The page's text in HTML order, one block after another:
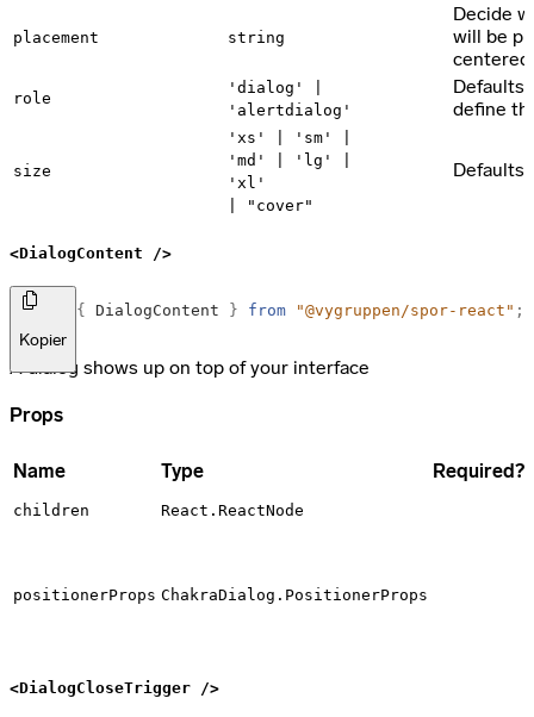
placement string
Decide
will be
role
'dialog' |
'alertdialog'
Defaults
define
size
'xs' | 'sm' |
'md' | 'lg' |
'xl'
| "cover"
Defaults
<DialogContent />
Kopier
import { DialogContent } from "@vygruppen/spor-react" ;
A dialog shows up on top of your interface
Props
Name Type Required?
children React.ReactNode
positionerProps ChakraDialog.PositionerProps
<DialogCloseTrigger />